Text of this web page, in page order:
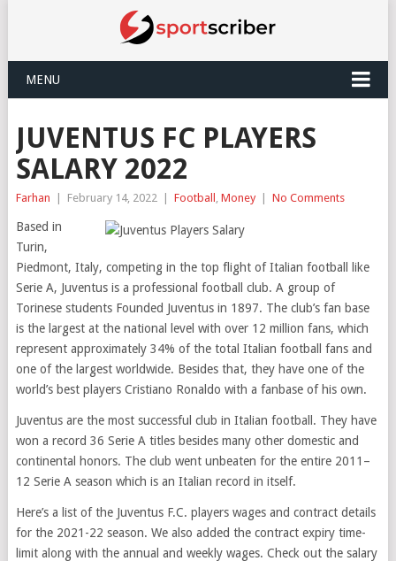
MENU
JUVENTUS FC PLAYERS
SALARY 2022
Farhan February 14, 2022 Football , Money No Comments
Based in
Turin,
Piedmont, Italy, competing in the top flight of Italian football like
Serie A, Juventus is a professional football club. A group of
Torinese students Founded Juventus in 1897. The club’s fan base
is the largest at the national level with over 12 million fans, which
represent approximately 34% of the total Italian football fans and
one of the largest worldwide. Besides that, they have one of the
world’s best players Cristiano Ronaldo with a fanbase of his own.
Juventus are the most successful club in Italian football. They have
won a record 36 Serie A titles besides many other domestic and
continental honors. The club went unbeaten for the entire 2011–
12 Serie A season which is an Italian record in itself.
Here’s a list of the Juventus F.C. players wages and contract details
for the 2021-22 season. We also added the contract expiry time-
limit along with the annual and weekly wages. Check out the salary